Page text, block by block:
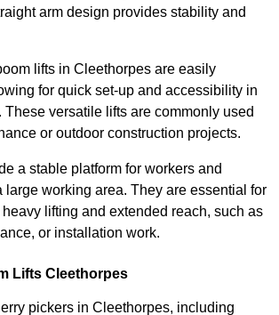
arm design provides stability and
lifts in Cleethorpes are easily
for quick set-up and accessibility in
versatile lifts are commonly used
or outdoor construction projects.
a stable platform for workers and
large working area. They are essential for
lifting and extended reach, such as
or installation work.
Lifts Cleethorpes
pickers in Cleethorpes, including